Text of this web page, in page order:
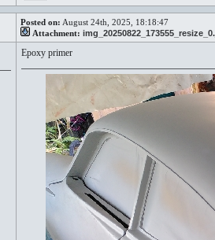
Posted on: August 24th, 2025, 18:18:47
Attachment:
Epoxy primer